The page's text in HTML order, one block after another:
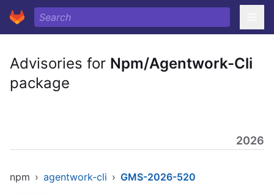
Advisories for Npm/Agentwork-Cli
package
2026
npm › agentwork-cli › GMS-2026-520